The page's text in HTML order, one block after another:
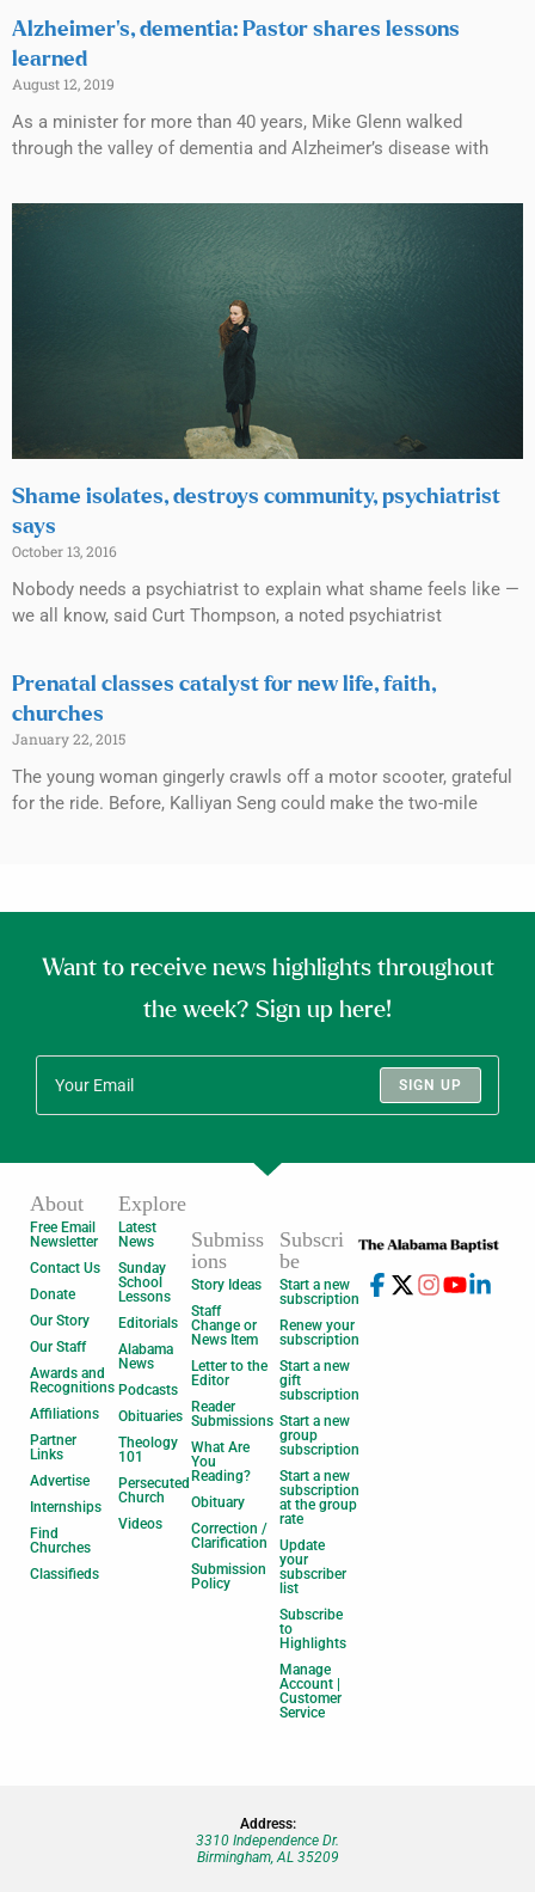
Alzheimer’s, dementia: Pastor shares lessons
learned
August 12, 2019
As a minister for more than 40 years, Mike Glenn walked
through the valley of dementia and Alzheimer’s disease with
Shame isolates, destroys community, psychiatrist
says
October 13, 2016
Nobody needs a psychiatrist to explain what shame feels like —
we all know, said Curt Thompson, a noted psychiatrist
Prenatal classes catalyst for new life, faith,
churches
January 22, 2015
The young woman gingerly crawls off a motor scooter, grateful
for the ride. Before, Kalliyan Seng could make the two-mile
Want to receive news highlights throughout
the week? Sign up here!
SIGN UP
About
Free Email
Newsletter
Contact Us
Donate
Our Story
Our Staff
Awards and
Recognitions
Affiliations
Partner
Links
Advertise
Internships
Find
Churches
Classifieds
Explore
Latest
News
Sunday
School
Lessons
Editorials
Alabama
News
Podcasts
Obituaries
Theology
101
Persecuted
Church
Videos
Submiss
ions
Story Ideas
Staff
Change or
News Item
Letter to the
Editor
Reader
Submissions
What Are
You
Reading?
Obituary
Correction /
Clarification
Submission
Policy
Subscri
be
Start a new
subscription
Renew your
subscription
Start a new
gift
subscription
Start a new
group
subscription
Start a new
subscription
at the group
rate
Update
your
subscriber
list
Subscribe
to
Highlights
Manage
Account |
Customer
Service
Address:
3310 Independence Dr.
Birmingham, AL 35209